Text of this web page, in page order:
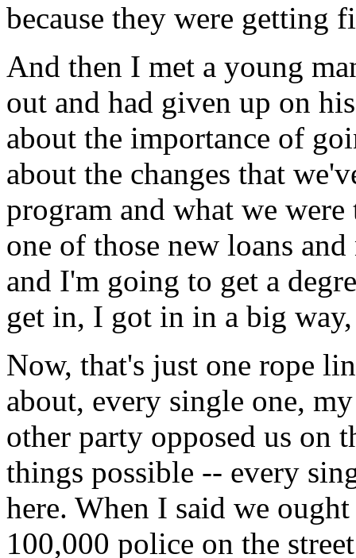
because they were getting
And then I met a young
out and had given up on
about the importance of
about the changes that
program and what we
one of those new loans
and I'm going to get a
get in, I got in in a big
Now, that's just one rope
about, every single one,
other party opposed us on
things possible -- every
here. When I said we
100,000 police on the